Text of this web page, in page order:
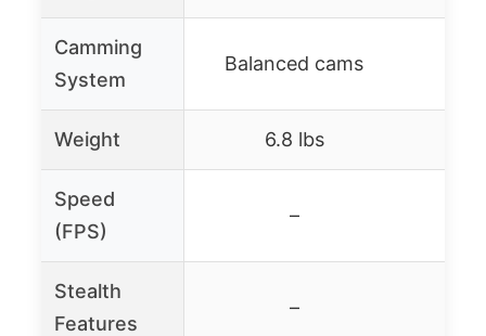
Camming
System
Balanced cams
Weight 6.8 lbs
Speed
(FPS)
–
Stealth
Features
–